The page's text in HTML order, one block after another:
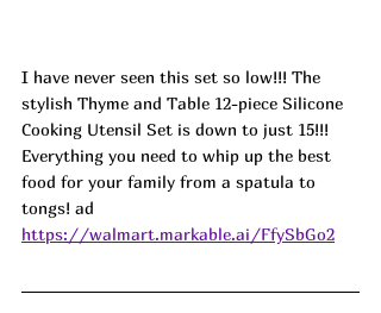
I have never seen this set so low!!! The
stylish Thyme and Table 12-piece Silicone
Cooking Utensil Set is down to just 15!!!
Everything you need to whip up the best
food for your family from a spatula to
tongs! ad
https://walmart.markable.ai/FfySbGo2